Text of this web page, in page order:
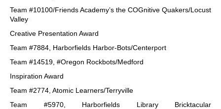
Team #10100/Friends Academy’s the COGnitive Quakers/Locust
Valley
Creative Presentation Award
Team #7884, Harborfields Harbor-Bots/Centerport
Team #14519, #Oregon Rockbots/Medford
Inspiration Award
Team #2774, Atomic Learners/Terryville
Team #5970, Harborfields Library Bricktacular